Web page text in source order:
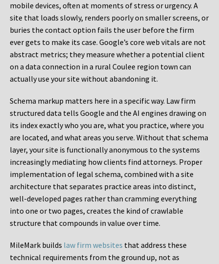
mobile devices, often at moments of stress or urgency. A
site that loads slowly, renders poorly on smaller screens, or
buries the contact option fails the user before the firm
ever gets to make its case. Google’s core web vitals are not
abstract metrics; they measure whether a potential client
on a data connection in a rural Coulee region town can
actually use your site without abandoning it.
Schema markup matters here in a specific way. Law firm
structured data tells Google and the AI engines drawing on
its index exactly who you are, what you practice, where you
are located, and what areas you serve. Without that schema
layer, your site is functionally anonymous to the systems
increasingly mediating how clients find attorneys. Proper
implementation of legal schema, combined with a site
architecture that separates practice areas into distinct,
well-developed pages rather than cramming everything
into one or two pages, creates the kind of crawlable
structure that compounds in value over time.
MileMark builds law firm websites that address these
technical requirements from the ground up, not as